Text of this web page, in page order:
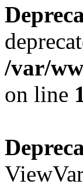
/var/
on line